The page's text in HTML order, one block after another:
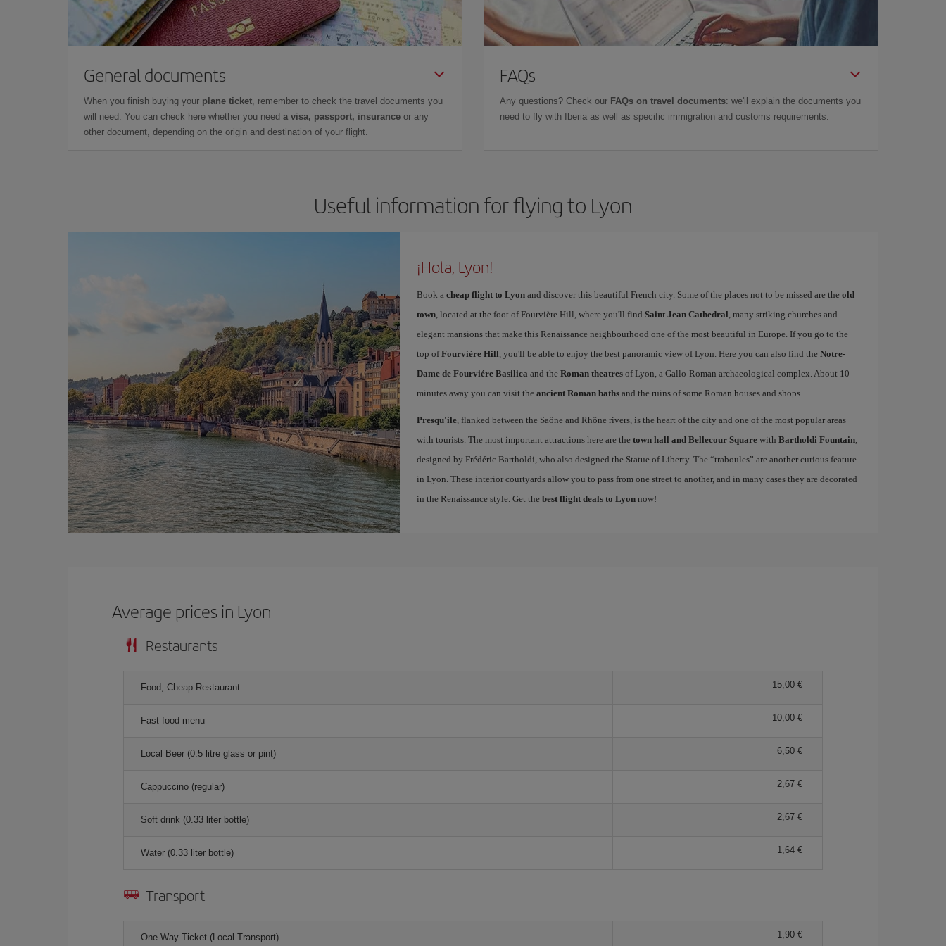
General documents
When you finish buying your plane ticket, remember to check the travel documents you
will need. You can check here whether you need a visa, passport, insurance or any
other document, depending on the origin and destination of your flight.
FAQs
Any questions? Check our FAQs on travel documents: we'll explain the documents you
need to fly with Iberia as well as specific immigration and customs requirements.
Useful information for flying to Lyon
¡Hola, Lyon!
Book a cheap flight to Lyonand discover this beautiful French city. Some of the places not to be missed are the old
town, located at the foot of Fourvière Hill, where you'll find Saint Jean Cathedral, many striking churches and
elegant mansions that make this Renaissance neighbourhood one of the most beautiful in Europe. If you go to the
top ofFourvière Hill, you'll be able to enjoy the best panoramic view of Lyon. Here you can also find the Notre-
Dame de Fourviére Basilica and the Roman theatresof Lyon, a Gallo-Roman archaeological complex. About 10
minutes away you can visit the ancient Roman bathsand the ruins of some Roman houses and shops
Presqu'ile, flanked between the Saône and Rhône rivers, is the heart of the city and one of the most popular areas
with tourists. The most important attractions here are the town hall and Bellecour Squarewith Bartholdi Fountain,
designed by Frédéric Bartholdi, who also designed the Statue of Liberty. The “traboules” are another curious feature
in Lyon. These interior courtyards allow you to pass from one street to another, and in many cases they are decorated
in the Renaissance style. Get the best flight deals to Lyonnow!
Average prices in Lyon
Restaurants
Food, Cheap Restaurant 15,00 €
Fast food menu 10,00 €
Local Beer (0.5 litre glass or pint) 6,50 €
Cappuccino (regular) 2,67 €
Soft drink (0.33 liter bottle) 2,67 €
Water (0.33 liter bottle) 1,64 €
Transport
One-Way Ticket (Local Transport) 1,90 €